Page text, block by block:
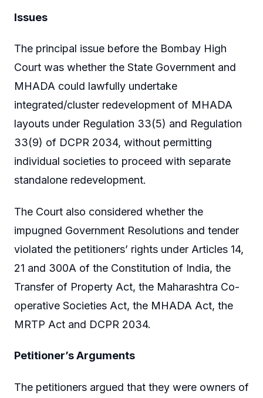
Issues
The principal issue before the Bombay High
Court was whether the State Government and
MHADA could lawfully undertake
integrated/cluster redevelopment of MHADA
layouts under Regulation 33(5) and Regulation
33(9) of DCPR 2034, without permitting
individual societies to proceed with separate
standalone redevelopment.
The Court also considered whether the
impugned Government Resolutions and tender
violated the petitioners’ rights under Articles 14,
21 and 300A of the Constitution of India, the
Transfer of Property Act, the Maharashtra Co-
operative Societies Act, the MHADA Act, the
MRTP Act and DCPR 2034.
Petitioner’s Arguments
The petitioners argued that they were owners of